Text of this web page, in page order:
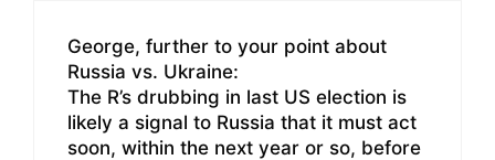
George, further to your point about
Russia vs. Ukraine:
The R’s drubbing in last US election is
likely a signal to Russia that it must act
soon, within the next year or so, before